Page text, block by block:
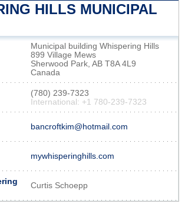
HILLS MUNICIPAL
Municipal building Whispering Hills
899 Village Mews
Sherwood Park, AB T8A 4L9
Canada
(780) 239-7323
International: +1 780-239-7323
bancroftkim@hotmail.com
mywhisperinghills.com
Curtis Schoepp